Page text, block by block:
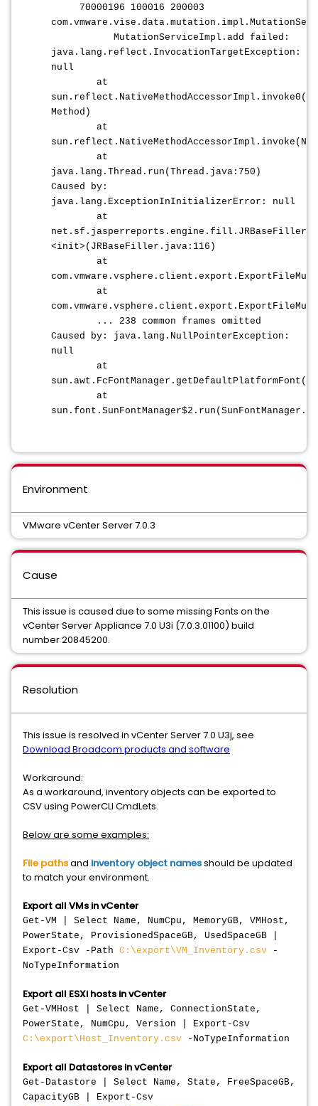
70000196 100016 200003
MutationServiceImpl.add failed:
java.lang.reflect.InvocationTargetException:
null
at
Method)
at
at
java.lang.Thread.run(Thread.java:750)
Caused by:
java.lang.ExceptionInInitializerError: null
at
net.sf.jasperreports.engine.fill.JRBaseFiller.
<init>(JRBaseFiller.java:116)
at
at
... 238 common frames omitted
Caused by: java.lang.NullPointerException:
null
at
at
Environment
VMware vCenter Server 7.0.3
Cause
This issue is caused due to some missing Fonts on the
vCenter Server Appliance 7.0 U3i (7.0.3.01100) build
number 20845200.
Resolution
This issue is resolved in vCenter Server 7.0 U3j, see
Download Broadcom products and software
Workaround:
As a workaround, inventory objects can be exported to
CSV using PowerCLI CmdLets.
Below are some examples:
File pathsand inventory object namesshould be updated
to match your environment.
Export all VMs in vCenter
Get-VM | Select Name, NumCpu, MemoryGB, VMHost,
PowerState, ProvisionedSpaceGB, UsedSpaceGB |
Export-Csv -Path C:\export\VM_Inventory.csv -
NoTypeInformation
Export all ESXi hosts in vCenter
Get-VMHost | Select Name, ConnectionState,
PowerState, NumCpu, Version | Export-Csv
C:\export\Host_Inventory.csv -NoTypeInformation
Export all Datastores in vCenter
Get-Datastore | Select Name, State, FreeSpaceGB,
CapacityGB | Export-Csv